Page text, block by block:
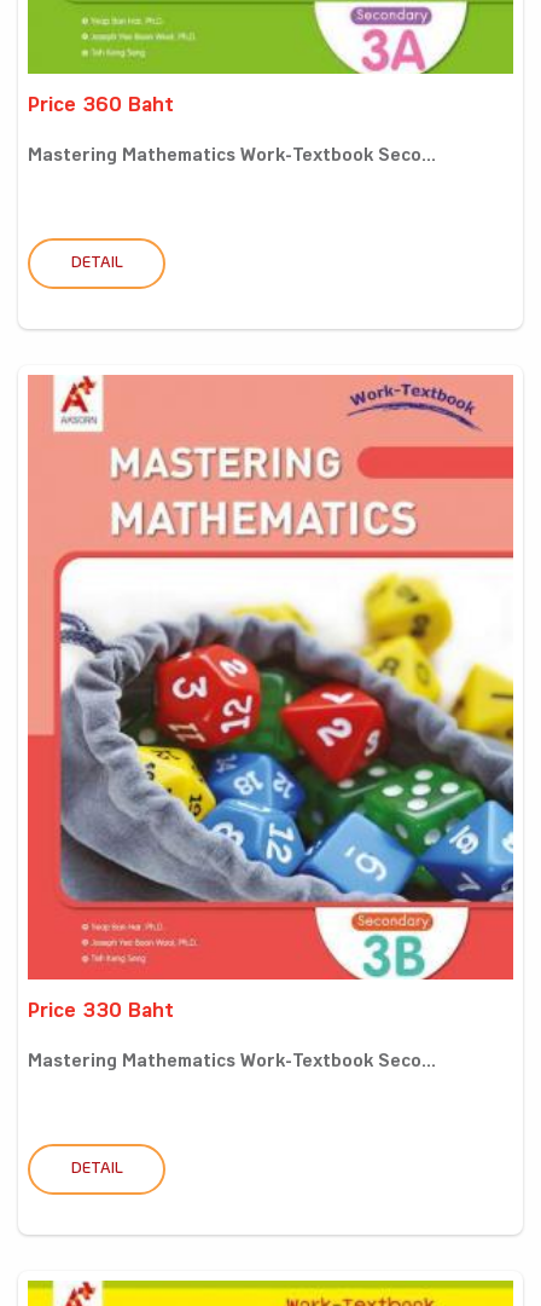
Price 360 Baht
Mastering Mathematics Work-Textbook Seco...
DETAIL
Price 330 Baht
Mastering Mathematics Work-Textbook Seco...
DETAIL